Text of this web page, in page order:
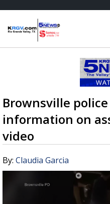
Brownsville
information on
video
By: Claudia Garcia